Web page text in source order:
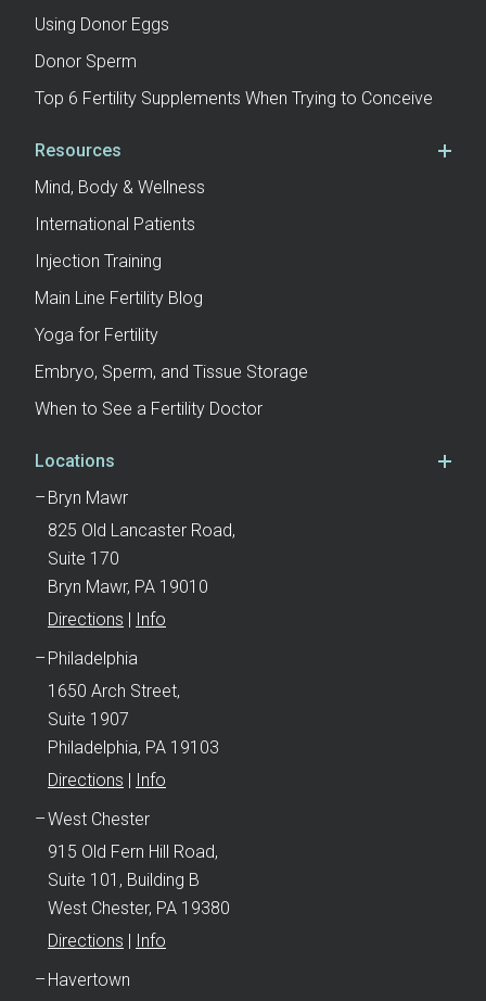
Using Donor Eggs
Donor Sperm
Top 6 Fertility Supplements When Trying to Conceive
Resources
Mind, Body & Wellness
International Patients
Injection Training
Main Line Fertility Blog
Yoga for Fertility
Embryo, Sperm, and Tissue Storage
When to See a Fertility Doctor
Locations
Bryn Mawr
825 Old Lancaster Road,
Suite 170
Bryn Mawr, PA 19010
Directions
Info
Philadelphia
1650 Arch Street,
Suite 1907
Philadelphia, PA 19103
Directions
Info
West Chester
915 Old Fern Hill Road,
Suite 101, Building B
West Chester, PA 19380
Directions
Info
Havertown